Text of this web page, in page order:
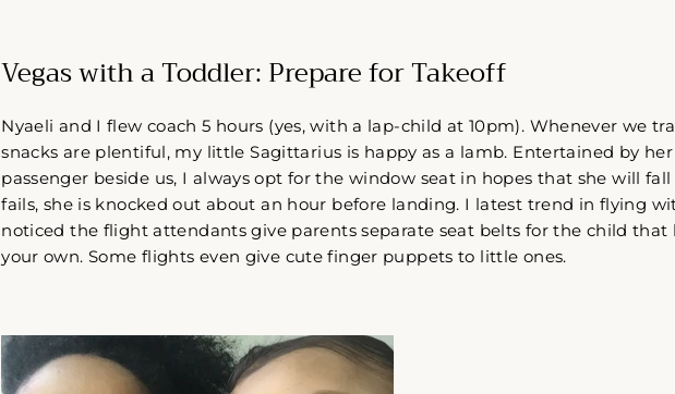
Vegas with a Toddler: Prepare for Takeoff
Nyaeli and I flew coach 5 hours (yes, with a lap-child at 10pm). Whenever we
snacks are plentiful, my little Sagittarius is happy as a lamb. Entertained by
passenger beside us, I always opt for the window seat in hopes that she will fall
fails, she is knocked out about an hour before landing. I latest trend in flying
noticed the flight attendants give parents separate seat belts for the child that
your own. Some flights even give cute finger puppets to little ones.